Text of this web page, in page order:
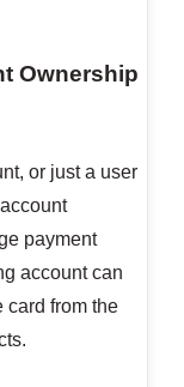
Ownership
or just a user
payment
account can
card from the